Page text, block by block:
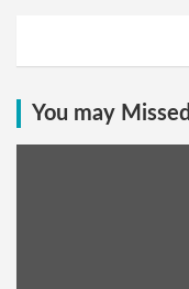
You may Missed